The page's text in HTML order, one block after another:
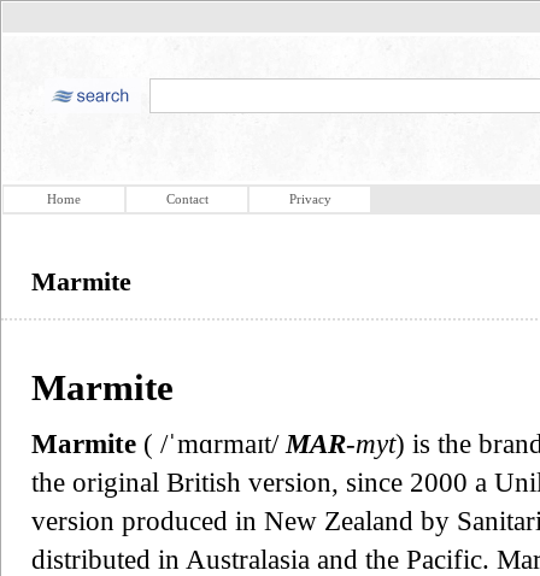
Home Contact Privacy
Marmite
Marmite
Marmite ( /ˈmɑrmaɪt/ MAR-myt) is the
the original British version, since 2000 a
version produced in New Zealand by
distributed in Australasia and the Pacific.